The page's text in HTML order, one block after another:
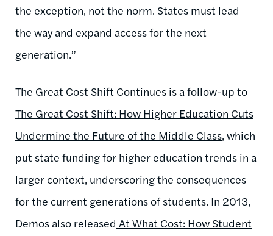
the exception, not the norm. States must lead
the way and expand access for the next
generation.”
The Great Cost Shift Continues is a follow-up to
The Great Cost Shift: How Higher Education Cuts
Undermine the Future of the Middle Class, which
put state funding for higher education trends in a
larger context, underscoring the consequences
for the current generations of students. In 2013,
Demos also released At What Cost: How Student